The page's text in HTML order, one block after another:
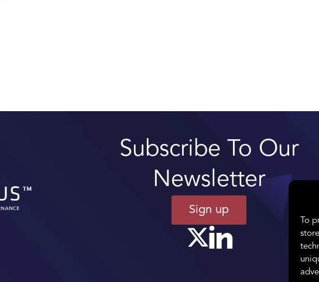
To
Subscribe To Our
Newsletter
Sign up